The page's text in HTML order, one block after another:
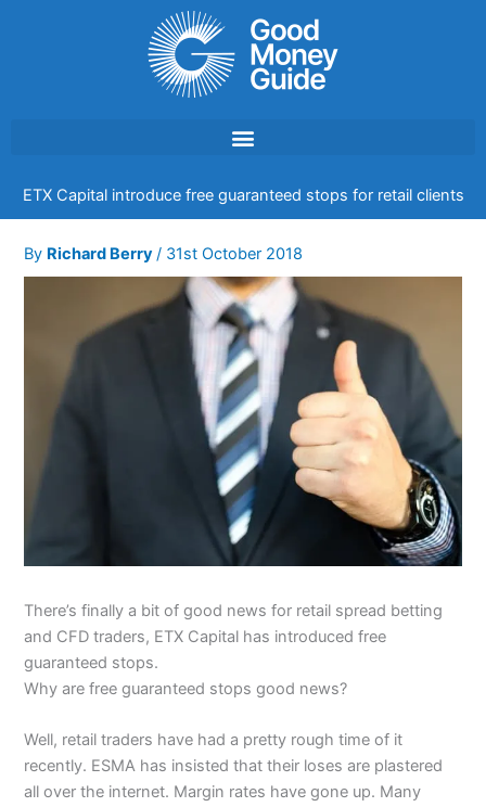
ETX Capital introduce free guaranteed stops for retail clients
By Richard Berry/ 31st October 2018
There’s finally a bit of good news for retail spread betting
and CFD traders, ETX Capital has introduced free
guaranteed stops.
Why are free guaranteed stops good news?
Well, retail traders have had a pretty rough time of it
recently. ESMA has insisted that their loses are plastered
all over the internet. Margin rates have gone up. Many